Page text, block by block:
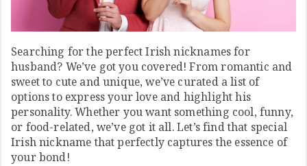
Searching for the perfect Irish nicknames for
husband? We’ve got you covered! From romantic and
sweet to cute and unique, we’ve curated a list of
options to express your love and highlight his
personality. Whether you want something cool, funny,
or food-related, we’ve got it all. Let’s find that special
Irish nickname that perfectly captures the essence of
your bond!